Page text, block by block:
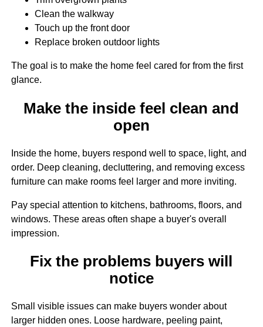
Clean the walkway
Touch up the front door
Replace broken outdoor lights
The goal is to make the home feel cared for from the first
glance.
Make the inside feel clean and
open
Inside the home, buyers respond well to space, light, and
order. Deep cleaning, decluttering, and removing excess
furniture can make rooms feel larger and more inviting.
Pay special attention to kitchens, bathrooms, floors, and
windows. These areas often shape a buyer's overall
impression.
Fix the problems buyers will
notice
Small visible issues can make buyers wonder about
larger hidden ones. Loose hardware, peeling paint,